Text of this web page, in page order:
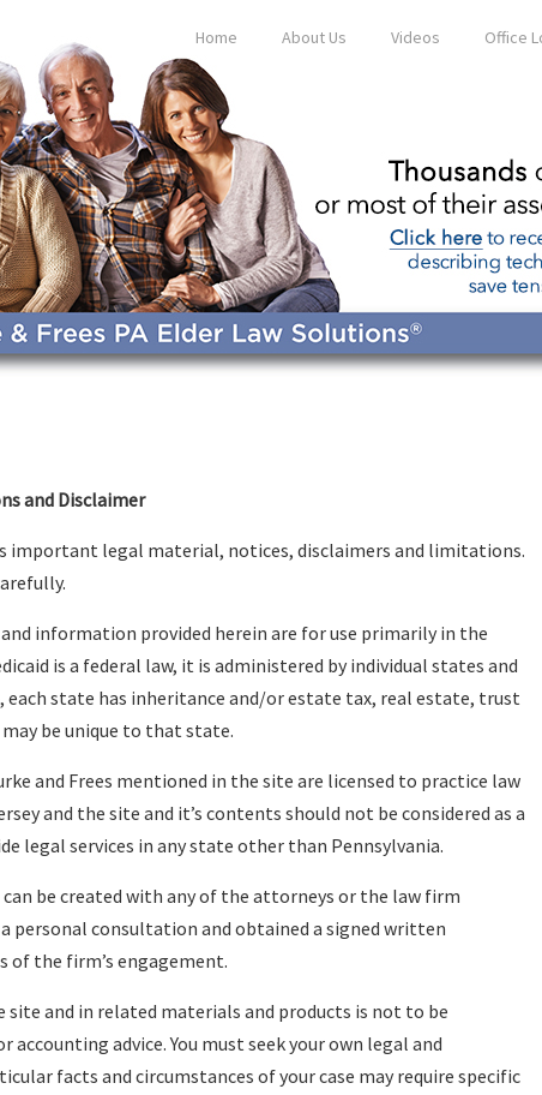
Home About Us Videos Office
and Disclaimer
important legal material, notices, disclaimers and limitations.
information provided herein are for use primarily in the
is a federal law, it is administered by individual states and
each state has inheritance and/or estate tax, real estate, trust
be unique to that state.
and Frees mentioned in the site are licensed to practice law
and the site and it’s contents should not be considered as a
legal services in any state other than Pennsylvania.
be created with any of the attorneys or the law firm
personal consultation and obtained a signed written
the firm’s engagement.
and in related materials and products is not to be
accounting advice. You must seek your own legal and
facts and circumstances of your case may require specific